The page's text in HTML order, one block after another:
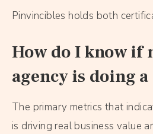
Pinvincibles holds both
How do I know if
agency is doing a
The primary metrics that
is driving real business value